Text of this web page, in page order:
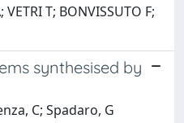
T; BONVISSUTO F;
synthesised by
C; Spadaro, G